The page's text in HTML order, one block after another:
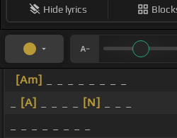
Hide lyrics
[Am]
[A] [N]